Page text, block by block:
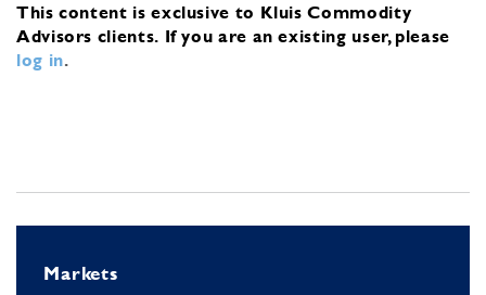
This content is exclusive to Kluis Commodity
Advisors clients. If you are an existing user, please
log in.
Markets